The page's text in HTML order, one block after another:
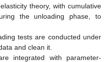
theory, with cumulative
the unloading phase, to
tests are conducted under
and clean it.
integrated with parameter-